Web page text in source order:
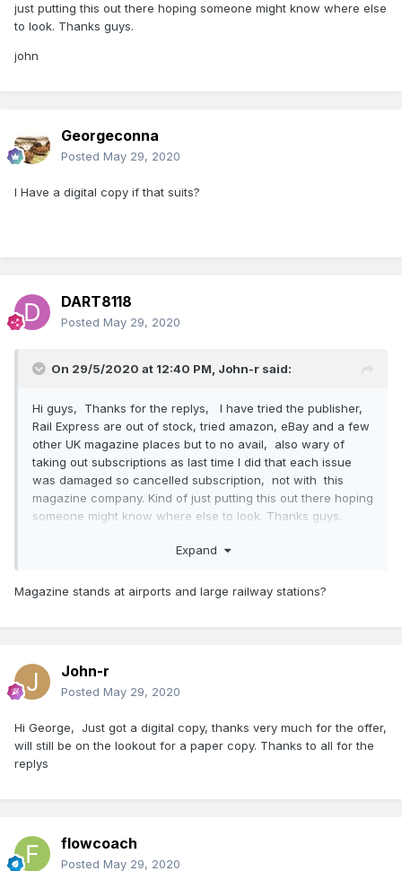
just putting this out there hoping someone might know where else
to look. Thanks guys.
john
Georgeconna
Posted May 29, 2020
I Have a digital copy if that suits?
DART8118
Posted May 29, 2020
On 29/5/2020 at 12:40 PM, John-r said:
Hi guys, Thanks for the replys, I have tried the publisher,
Rail Express are out of stock, tried amazon, eBay and a few
other UK magazine places but to no avail, also wary of
taking out subscriptions as last time I did that each issue
was damaged so cancelled subscription, not with this
magazine company. Kind of just putting this out there hoping
someone might know where else to look. Thanks guys.
Expand
Magazine stands at airports and large railway stations?
John-r
Posted May 29, 2020
Hi George, Just got a digital copy, thanks very much for the offer,
will still be on the lookout for a paper copy. Thanks to all for the
replys
flowcoach
Posted May 29, 2020